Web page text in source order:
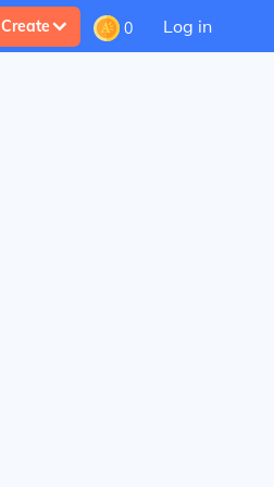
Create 0 Log in